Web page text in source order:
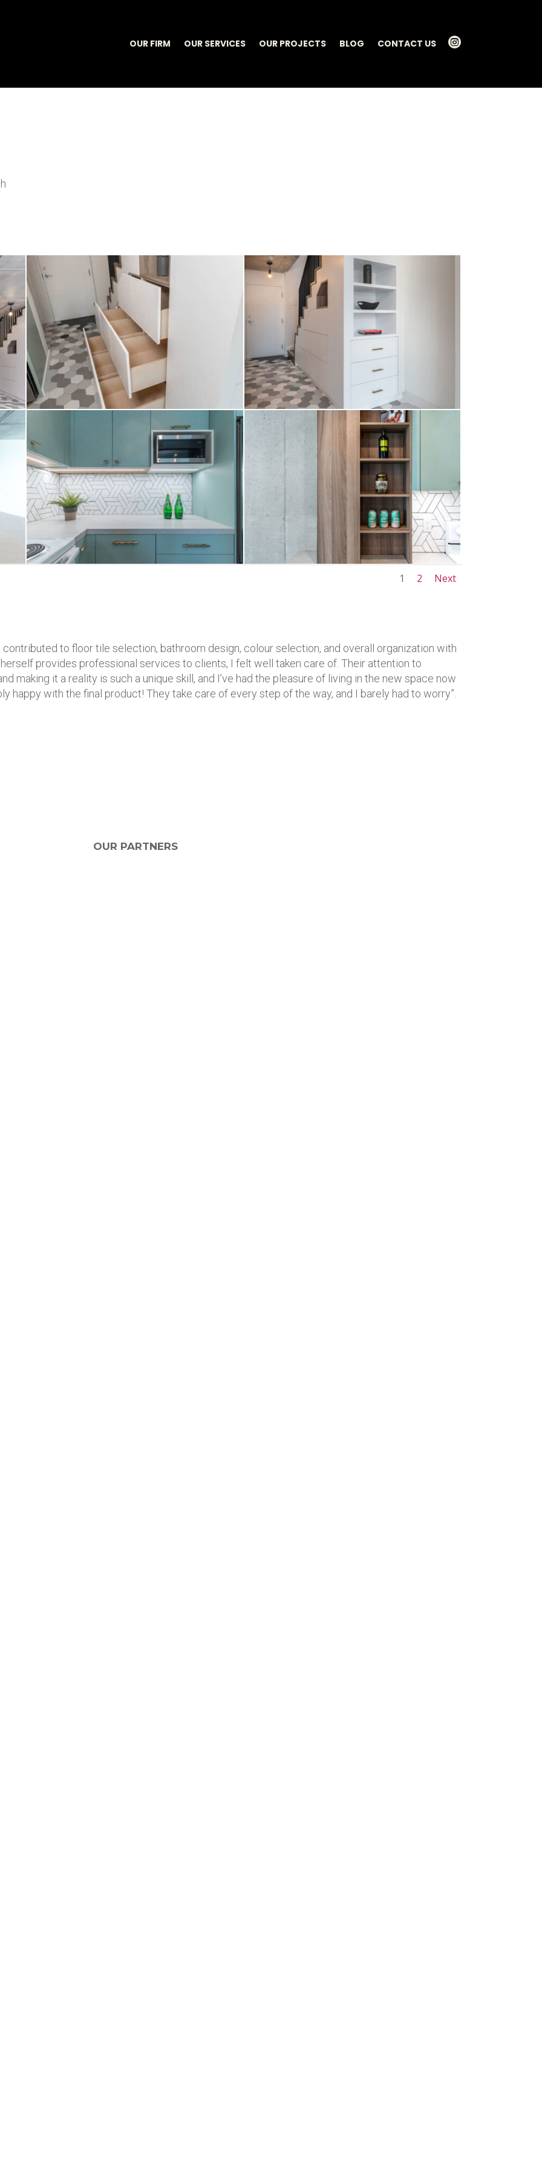
OUR FIRM OUR SERVICES OUR PROJECTS BLOG CONTACT US 
1 2 Next
contributed to floor tile selection, bathroom design, colour selection, and overall organization with
provides professional services to clients, I felt well taken care of. Their attention to
making it a reality is such a unique skill, and I’ve had the pleasure of living in the new space now
happy with the final product! They take care of every step of the way, and I barely had to worry”.
OUR PARTNERS